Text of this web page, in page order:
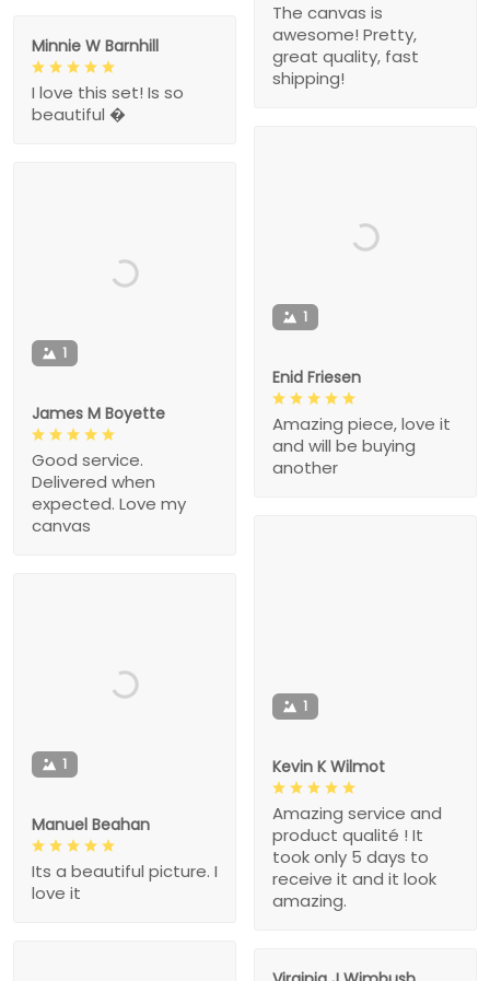
The canvas is
awesome! Pretty,
great quality, fast
shipping!
Minnie W Barnhill
I love this set! Is so
beautiful �
1
Enid Friesen
Amazing piece, love it
and will be buying
another
1
James M Boyette
Good service.
Delivered when
expected. Love my
canvas
1
Kevin K Wilmot
Amazing service and
product qualité ! It
took only 5 days to
receive it and it look
amazing.
1
Manuel Beahan
Its a beautiful picture. I
love it